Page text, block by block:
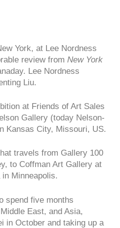
York, at Lee Nordness
review from New York
Lee Nordness
Liu.
at Friends of Art Sales
Gallery (today Nelson-
Kansas City, Missouri, US.
travels from Gallery 100
to Coffman Art Gallery at
Minneapolis.
spend five months
East, and Asia,
in October and taking up a